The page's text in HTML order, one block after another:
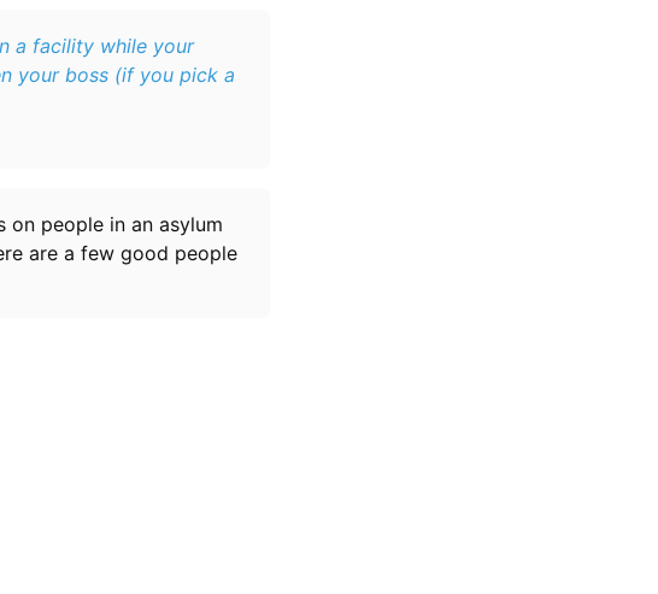
a facility while your
your boss (if you pick a
on people in an asylum
are a few good people